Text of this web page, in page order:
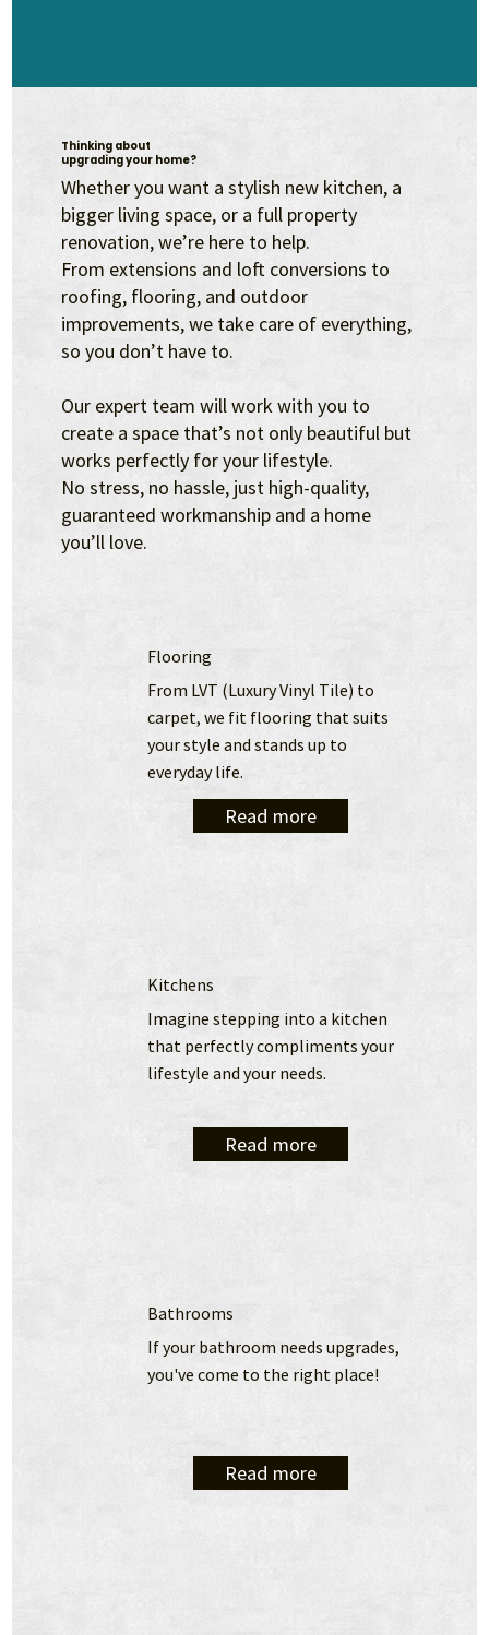
Thinking about
upgrading your home?
Whether you want a stylish new kitchen, a
bigger living space, or a full property
renovation, we’re here to help.
From extensions and loft conversions to
roofing, flooring, and outdoor
improvements, we take care of everything,
so you don’t have to.
Our expert team will work with you to
create a space that’s not only beautiful but
works perfectly for your lifestyle.
No stress, no hassle, just high-quality,
guaranteed workmanship and a home
you’ll love.
Flooring
From LVT (Luxury Vinyl Tile) to
carpet, we fit flooring that suits
your style and stands up to
everyday life.
Read more
Kitchens
Imagine stepping into a kitchen
that perfectly compliments your
lifestyle and your needs.
Read more
Bathrooms
If your bathroom needs upgrades,
you've come to the right place!
Read more